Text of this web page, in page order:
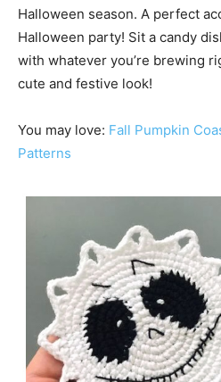
Halloween season. A perfect
Halloween party! Sit a candy
with whatever you’re brewing
cute and festive look!
You may love: Fall Pumpkin
Patterns